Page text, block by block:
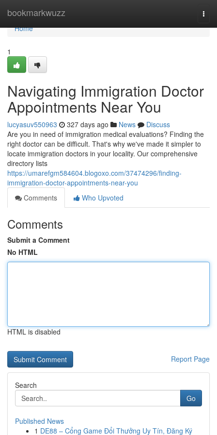
bookmarkwuzz
Home
Home
1
Navigating Immigration Doctor
Appointments Near You
lucyasuv550963 327 days ago News
Discuss
Are you in need of immigration medical evaluations? Finding the
right doctor can be difficult. That's why we've made it simpler to
locate immigration doctors in your locality. Our comprehensive
directory lists
https://umarefgm584604.blogoxo.com/37474296/finding-
immigration-doctor-appointments-near-you
Comments
Who Upvoted
Comments
Submit a Comment
No HTML
HTML is disabled
Report Page
Search
Go
Published News
1 DE88 – Cổng Game Đổi Thưởng Uy Tín, Đăng Ký